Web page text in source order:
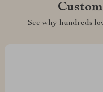
See why hundreds